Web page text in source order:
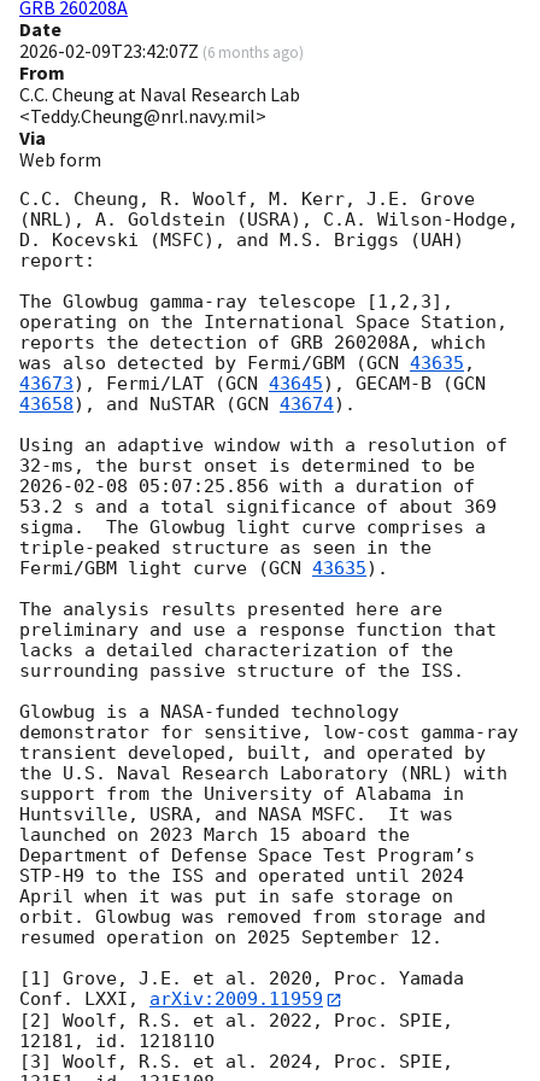
GRB 260208A
Date
2026-02-09T23:42:07Z (6 months ago)
From
C.C. Cheung at Naval Research Lab
<Teddy.Cheung@nrl.navy.mil>
Via
Web form
C.C. Cheung, R. Woolf, M. Kerr, J.E. Grove
(NRL), A. Goldstein (USRA), C.A. Wilson-Hodge,
D. Kocevski (MSFC), and M.S. Briggs (UAH)
report:
The Glowbug gamma-ray telescope [1,2,3],
operating on the International Space Station,
reports the detection of GRB 260208A, which
was also detected by Fermi/GBM (GCN 43635 ,
43673), Fermi/LAT (GCN 43645), GECAM-B (GCN
43658), and NuSTAR (GCN 43674).
Using an adaptive window with a resolution of
2026-02-08 05:07:25.856 with a duration of
53.2 s and a total significance of about 369
sigma.  The Glowbug light curve comprises a
triple-peaked structure as seen in the
Fermi/GBM light curve (GCN 43635).
The analysis results presented here are
preliminary and use a response function that
lacks a detailed characterization of the
surrounding passive structure of the ISS.
Glowbug is a NASA-funded technology
demonstrator for sensitive, low-cost gamma-ray
transient developed, built, and operated by
the U.S. Naval Research Laboratory (NRL) with
support from the University of Alabama in
Huntsville, USRA, and NASA MSFC.  It was
launched on 2023 March 15 aboard the
Department of Defense Space Test Program’s
STP-H9 to the ISS and operated until 2024
April when it was put in safe storage on
orbit. Glowbug was removed from storage and
resumed operation on 2025 September 12.
[1] Grove, J.E. et al. 2020, Proc. Yamada
Conf. LXXI, arXiv:2009.11959
[2] Woolf, R.S. et al. 2022, Proc. SPIE,
12181, id. 121811O
[3] Woolf, R.S. et al. 2024, Proc. SPIE,